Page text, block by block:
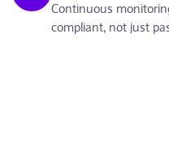
Continuous
compliant, not just